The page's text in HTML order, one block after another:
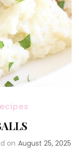
on August 25, 2025